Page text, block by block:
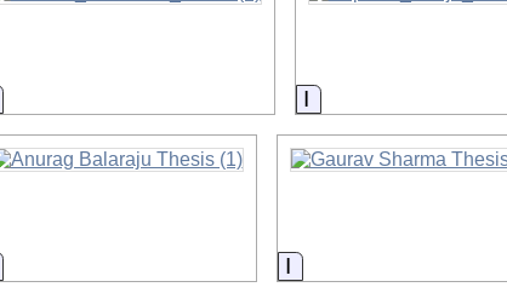
Information Information
Information Information